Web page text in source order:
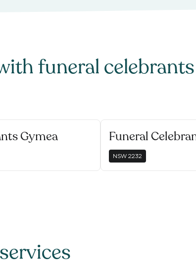
funeral celebrants
Gymea Funeral
NSW 2232